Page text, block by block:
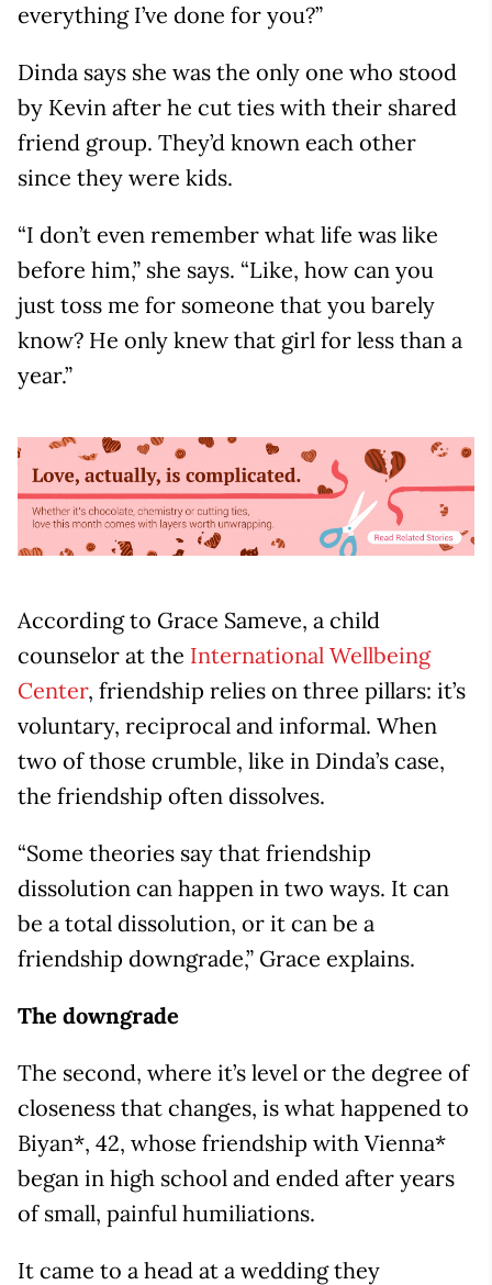
everything I’ve done for you?”
Dinda says she was the only one who stood
by Kevin after he cut ties with their shared
friend group. They’d known each other
since they were kids.
“I don’t even remember what life was like
before him,” she says. “Like, how can you
just toss me for someone that you barely
know? He only knew that girl for less than a
year.”
According to Grace Sameve, a child
counselor at the International Wellbeing
Center, friendship relies on three pillars: it’s
voluntary, reciprocal and informal. When
two of those crumble, like in Dinda’s case,
the friendship often dissolves.
“Some theories say that friendship
dissolution can happen in two ways. It can
be a total dissolution, or it can be a
friendship downgrade,” Grace explains.
The downgrade
The second, where it’s level or the degree of
closeness that changes, is what happened to
Biyan*, 42, whose friendship with Vienna*
began in high school and ended after years
of small, painful humiliations.
It came to a head at a wedding they